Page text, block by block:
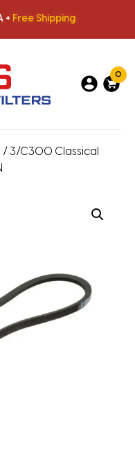
+ Free Shipping
+
0
/ 3/C300 Classical